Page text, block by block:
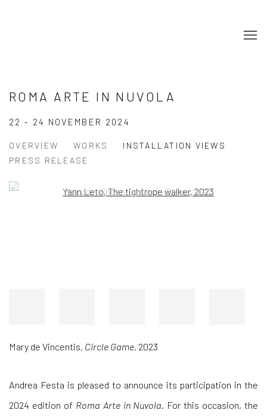
ROMA ARTE IN NUVOLA
22 - 24 NOVEMBER 2024
OVERVIEW WORKS
INSTALLATION VIEWS
PRESS RELEASE
Open a larger version of the following image in a popup:
Open a larger version of the following image in a popup:
Mary de Vincentis, Circle Game, 2023
Andrea Festa is pleased to announce its participation in the
2024 edition of Roma Arte in Nuvola. For this occasion, the